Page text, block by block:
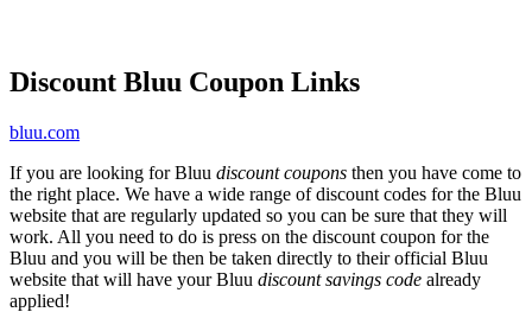
Discount Bluu Coupon Links
bluu.com
If you are looking for Bluu discount coupons then you have come to
the right place. We have a wide range of discount codes for the Bluu
website that are regularly updated so you can be sure that they will
work. All you need to do is press on the discount coupon for the
Bluu and you will be then be taken directly to their official Bluu
website that will have your Bluu discount savings code already
applied!